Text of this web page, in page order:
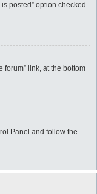
posted” option checked
forum” link, at the bottom
Panel and follow the